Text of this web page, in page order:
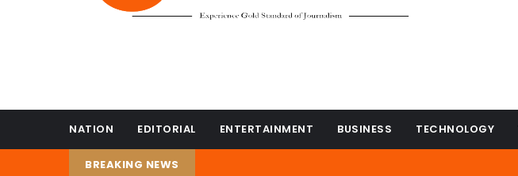
NATION EDITORIAL ENTERTAINMENT BUSINESS TECHNOLOGY
BREAKING NEWS